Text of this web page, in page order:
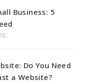
Business: 5
Do You Need
a Website?